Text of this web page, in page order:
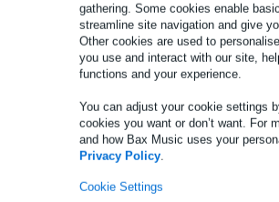
gathering. Some cookies enable
streamline site navigation and give
Other cookies are used to
you use and interact with our site,
functions and your experience.
You can adjust your cookie settings
cookies you want or don’t want. For
and how Bax Music uses your
Privacy Policy.
Cookie Settings
Product information
freq_response_hz: 300 - 12000 Hz
sensitivity: 90 dB (1 W/1 m)
beam angle: 180°/4000 Hz
Full specifications
Accessories (7)